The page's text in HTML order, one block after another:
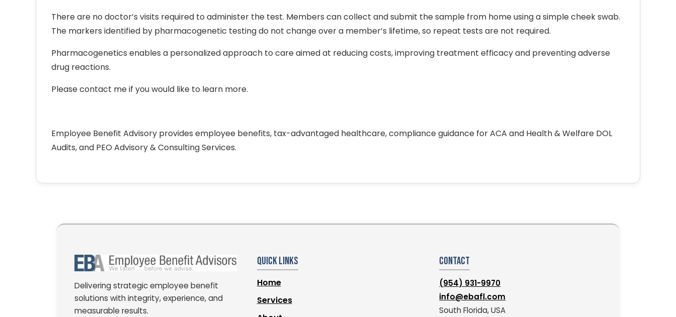
There are no doctor’s visits required to administer the test. Members can collect and submit the sample from home using a simple cheek swab.
The markers identified by pharmacogenetic testing do not change over a member’s lifetime, so repeat tests are not required.
Pharmacogenetics enables a personalized approach to care aimed at reducing costs, improving treatment efficacy and preventing adverse
drug reactions.
Please contact me if you would like to learn more.
Employee Benefit Advisory provides employee benefits, tax-advantaged healthcare, compliance guidance for ACA and Health & Welfare DOL
Audits, and PEO Advisory & Consulting Services.
Delivering strategic employee benefit
solutions with integrity, experience, and
measurable results.
Quick Links
Home
Services
Contact
(954) 931-9970
info@ebafl.com
South Florida, USA